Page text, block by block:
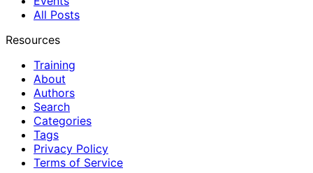
All Posts
Resources
Training
About
Authors
Search
Categories
Tags
Privacy Policy
Terms of Service